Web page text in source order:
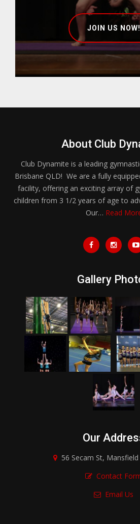
JOIN US NOW!
About Club
Club Dynamite is a leading
Brisbane QLD! We are a fully
facility, offering an exciting array of
children from 3 1/2 years of age to
Our… Read
Gallery
Our
56 Secam St,
Contact
Email Us